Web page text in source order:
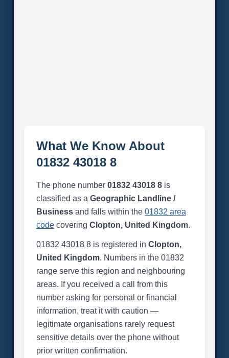
What We Know About
01832 43018 8
The phone number 01832 43018 8is
classified as a Geographic Landline /
Businessand falls within the 01832 area
codecovering Clopton, United Kingdom.
01832 43018 8 is registered in Clopton,
United Kingdom. Numbers in the 01832
range serve this region and neighbouring
areas. If you received a call from this
number asking for personal or financial
information, treat it with caution —
legitimate organisations rarely request
sensitive details over the phone without
prior written confirmation.